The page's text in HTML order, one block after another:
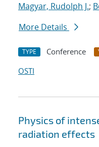
Magyar, Rudolph J.;
More Details
TYPE Conference
OSTI
Physics of
radiation effects